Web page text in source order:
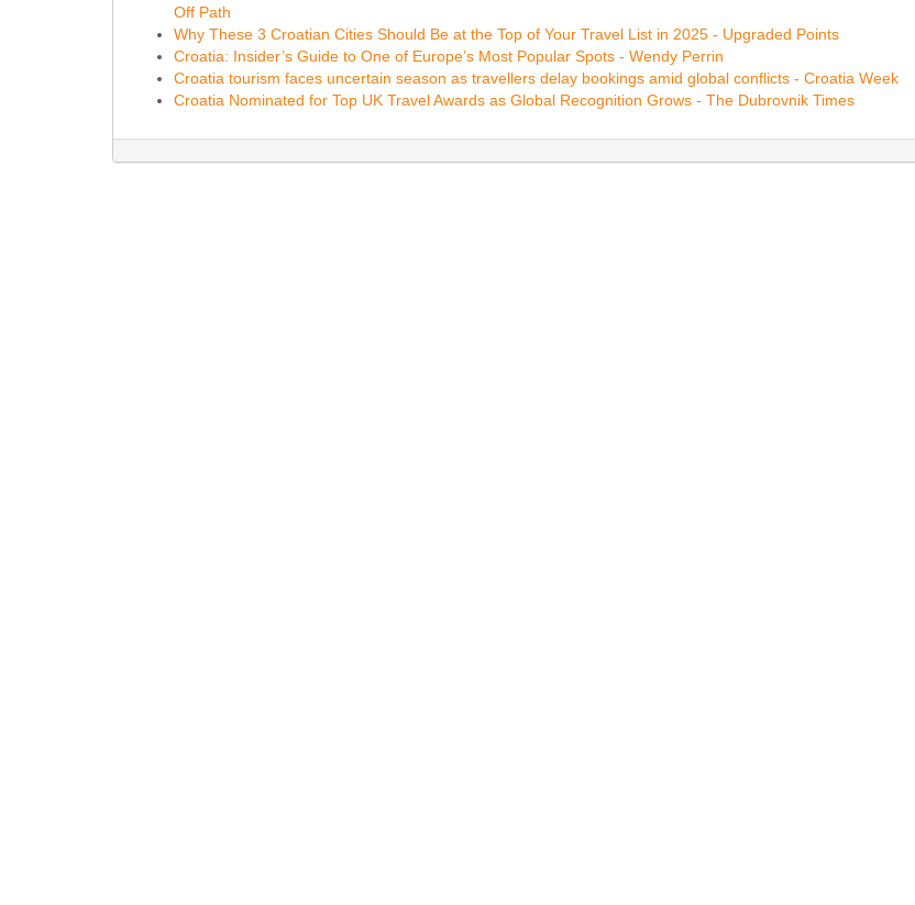
Off Path
Why These 3 Croatian Cities Should Be at the Top of Your Travel List in 2025 - Upgraded Points
Croatia: Insider’s Guide to One of Europe’s Most Popular Spots - Wendy Perrin
Croatia tourism faces uncertain season as travellers delay bookings amid global conflicts - Croatia Week
Croatia Nominated for Top UK Travel Awards as Global Recognition Grows - The Dubrovnik Times